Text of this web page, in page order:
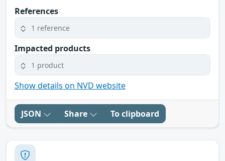
References
1 reference
Impacted products
1 product
Show details on NVD website
JSON Share To clipboard